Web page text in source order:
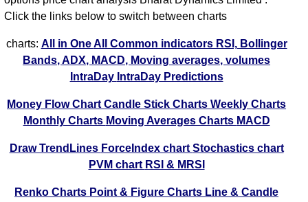
Click the links below to switch between charts
charts: All in OneAll Common indicators RSI, Bollinger
Bands, ADX, MACD, Moving averages, volumes
IntraDay IntraDay Predictions
Money Flow ChartCandle Stick ChartsWeekly Charts
Monthly Charts Moving Averages Charts MACD
Draw TrendLines ForceIndex chartStochastics chart
PVM chart RSI & MRSI
Renko Charts Point & Figure Charts Line & Candle